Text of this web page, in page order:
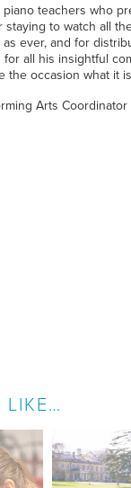
teachers who
staying to watch all
ever, and for
all his insightful
the occasion what it
Arts Coordinator
LIKE…